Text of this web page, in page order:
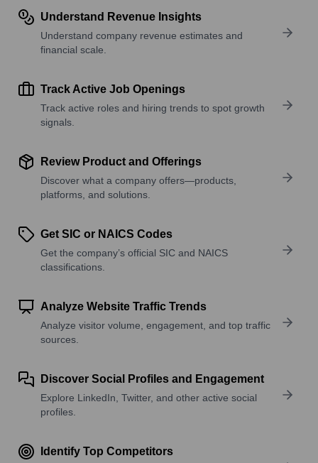
Understand Revenue Insights
Understand company revenue estimates and
financial scale.
Track Active Job Openings
Track active roles and hiring trends to spot growth
signals.
Review Product and Offerings
Discover what a company offers—products,
platforms, and solutions.
Get SIC or NAICS Codes
Get the company’s official SIC and NAICS
classifications.
Analyze Website Traffic Trends
Analyze visitor volume, engagement, and top traffic
sources.
Discover Social Profiles and Engagement
Explore LinkedIn, Twitter, and other active social
profiles.
Identify Top Competitors